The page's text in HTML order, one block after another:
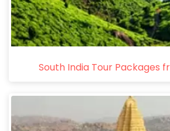
South India Tour Packages